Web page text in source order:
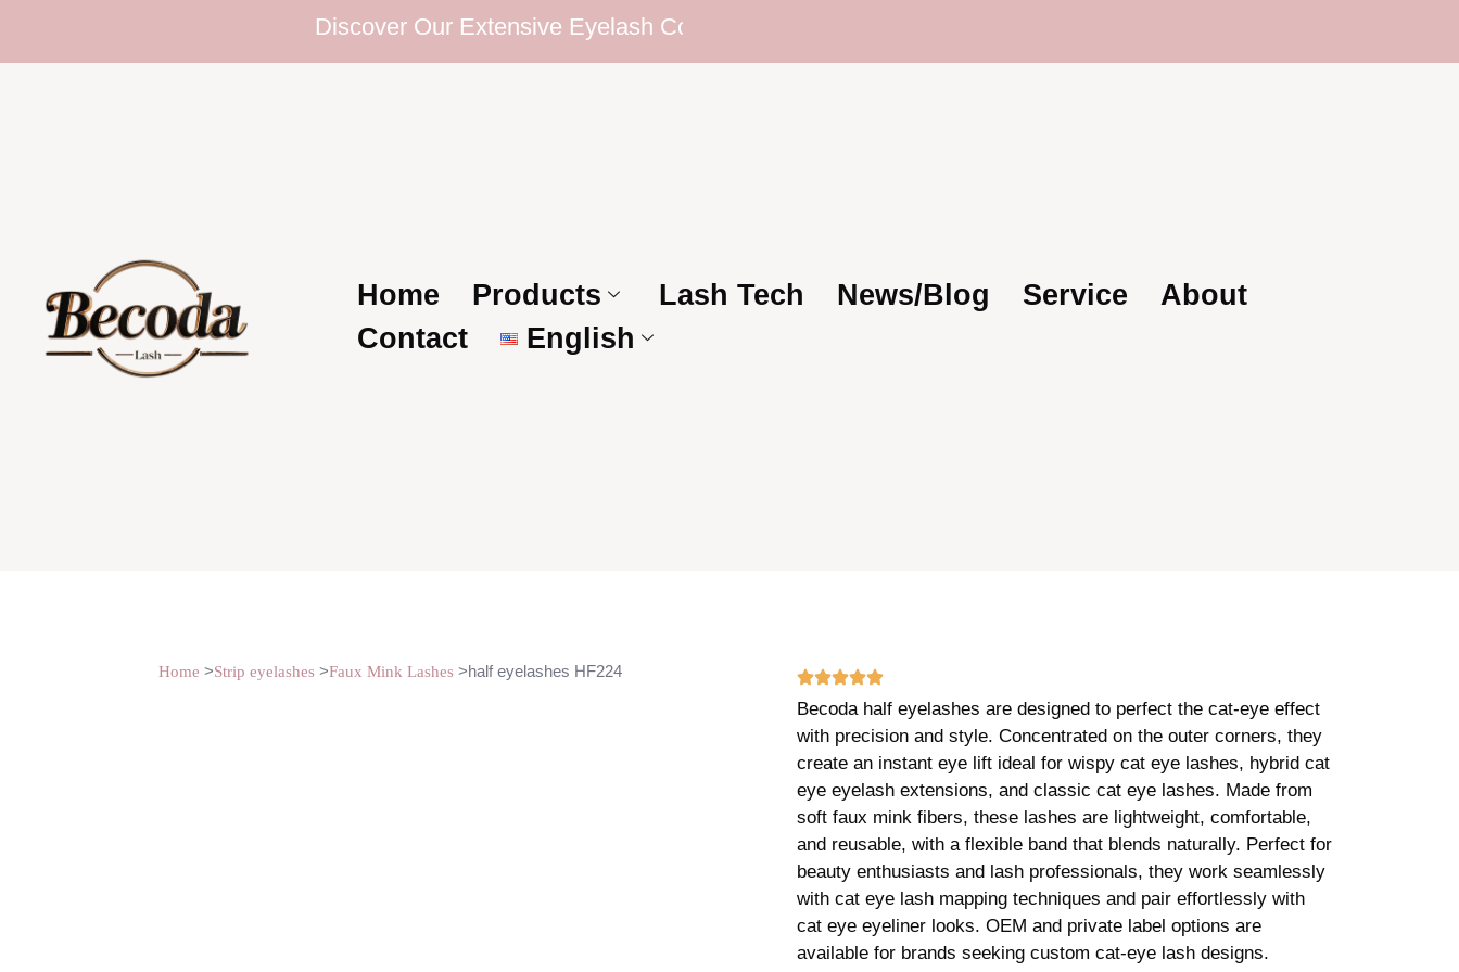
Discover Our Extensive Eyelash Collection | Competitive Prices | Trusted Global Supplier | Becoda Lash: Your
Home Products Lash Tech News/Blog Service
About
Contact
English
Home >Strip eyelashes>Faux Mink Lashes>half eyelashes HF224
Becoda half eyelashes are designed to perfect the cat-eye effect
with precision and style. Concentrated on the outer corners, they
create an instant eye lift ideal for wispy cat eye lashes, hybrid cat
eye eyelash extensions, and classic cat eye lashes. Made from
soft faux mink fibers, these lashes are lightweight, comfortable,
and reusable, with a flexible band that blends naturally. Perfect for
beauty enthusiasts and lash professionals, they work seamlessly
with cat eye lash mapping techniques and pair effortlessly with
cat eye eyeliner looks. OEM and private label options are
available for brands seeking custom cat-eye lash designs.